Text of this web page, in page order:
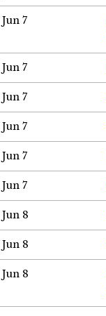
Jun 7
Jun 7
Jun 7
Jun 7
Jun 7
Jun 7
Jun 8
Jun 8
Jun 8